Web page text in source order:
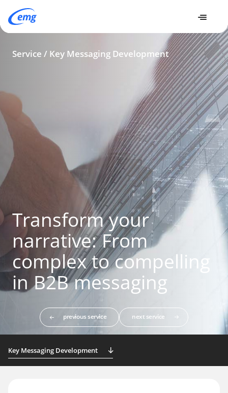
Expertise Key Messaging Development
Service / Key Messaging Development
Transform your
narrative: From
complex to compelling
in B2B messaging
previous service next service
Key Messaging Development